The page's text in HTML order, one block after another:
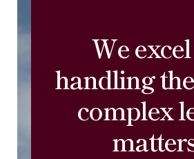
We
handling
complex